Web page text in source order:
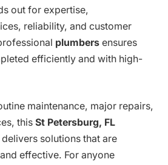
out for expertise,
reliability, and customer
plumbers ensures
efficiently and with high-
maintenance, major repairs,
this St Petersburg, FL
delivers solutions that are
effective. For anyone